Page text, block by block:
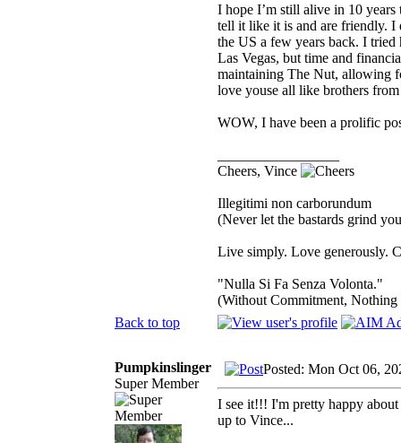
I hope I’m still alive in 10 years
tell it like it is and are friendly. I
the US a few years back. I
Las Vegas, but time and
maintaining The Nut, allowing
love youse all like brothers
WOW, I have been a prolific
Cheers, Vince
Illegitimi non carborundum
(Never let the bastards grind
Live simply. Love generously.
"Nulla Si Fa Senza Volonta."
(Without Commitment, Nothing
Back to top
Pumpkinslinger
Super Member
Posted: Mon Oct 06,
I see it!!! I'm pretty happy
up to Vince...